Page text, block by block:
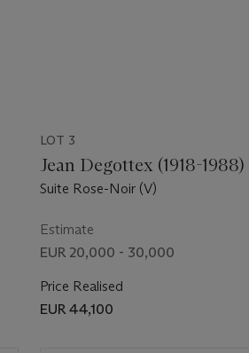
LOT 3
Jean Degottex (1918-1988)
Suite Rose-Noir (V)
Estimate
EUR 20,000 - 30,000
Price Realised
EUR 44,100